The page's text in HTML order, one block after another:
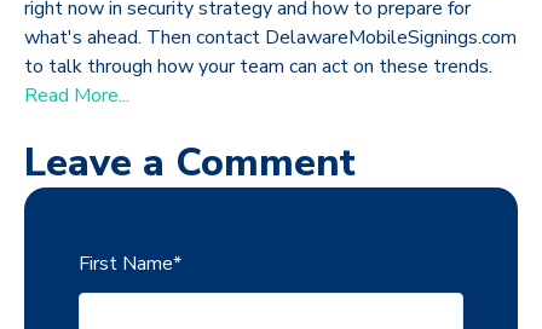
right now in security strategy and how to prepare for
what's ahead. Then contact DelawareMobileSignings.com
to talk through how your team can act on these trends.
Read More...
Leave a Comment
First Name*